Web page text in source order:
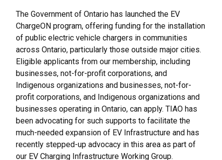
The Government of Ontario has launched the EV
ChargeON program, offering funding for the installation
of public electric vehicle chargers in communities
across Ontario, particularly those outside major cities.
Eligible applicants from our membership, including
businesses, not-for-profit corporations, and
Indigenous organizations and businesses, not-for-
profit corporations, and Indigenous organizations and
businesses operating in Ontario, can apply. TIAO has
been advocating for such supports to facilitate the
much-needed expansion of EV Infrastructure and has
recently stepped-up advocacy in this area as part of
our EV Charging Infrastructure Working Group.